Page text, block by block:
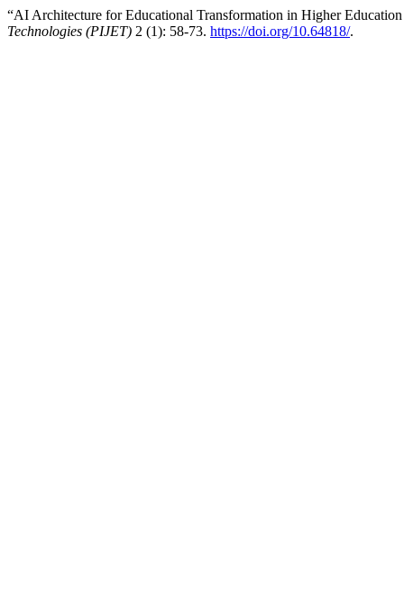
“AI Architecture for Educational Transformation in Higher
Technologies (PIJET) 2 (1): 58-73. https://doi.org/10.64818/.